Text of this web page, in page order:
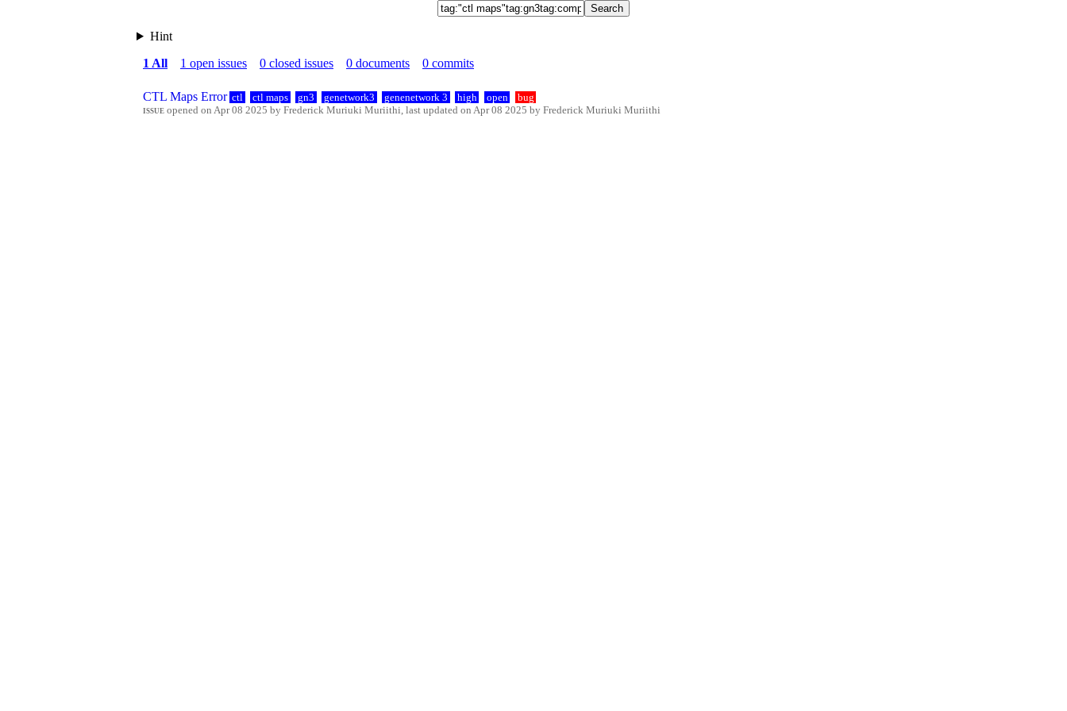
Hint
1 All
1 open issues 0 closed issues 0 documents 0 commits
CTL Maps Error ctl ctl maps gn3 genetwork3 genenetwork 3 high open
bug
issue opened on Apr 08 2025 by Frederick Muriuki Muriithi, last updated on Apr 08 2025 by Frederick Muriuki Muriithi